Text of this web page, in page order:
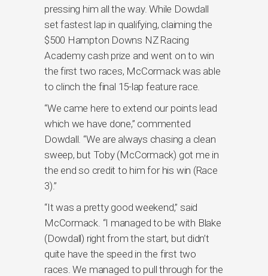
pressing him all the way. While Dowdall
set fastest lap in qualifying, claiming the
$500 Hampton Downs NZ Racing
Academy cash prize and went on to win
the first two races, McCormack was able
to clinch the final 15-lap feature race.
“We came here to extend our points lead
which we have done,” commented
Dowdall. “We are always chasing a clean
sweep, but Toby (McCormack) got me in
the end so credit to him for his win (Race
3).”
“It was a pretty good weekend,” said
McCormack. “I managed to be with Blake
(Dowdall) right from the start, but didn’t
quite have the speed in the first two
races. We managed to pull through for the